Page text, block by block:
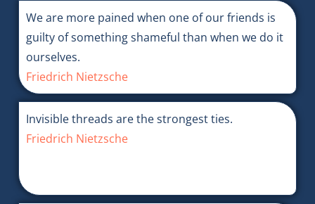
We are more pained when one of our friends is
guilty of something shameful than when we do it
ourselves.
Friedrich Nietzsche
Invisible threads are the strongest ties.
Friedrich Nietzsche